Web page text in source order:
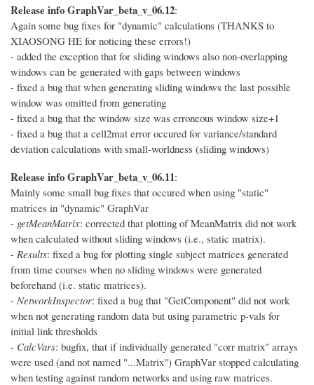
Release info GraphVar_beta_v_06.12:
Again some bug fixes for "dynamic" calculations (THANKS to
XIAOSONG HE for noticing these errors!)
- added the exception that for sliding windows also non-overlapping
windows can be generated with gaps between windows
- fixed a bug that when generating sliding windows the last possible
window was omitted from generating
- fixed a bug that the window size was erroneous window size+1
- fixed a bug that a cell2mat error occured for variance/standard
deviation calculations with small-worldness (sliding windows)
Release info GraphVar_beta_v_06.11:
Mainly some small bug fixes that occured when using "static"
matrices in "dynamic" GraphVar
- getMeanMatrix: corrected that plotting of MeanMatrix did not work
when calculated without sliding windows (i.e., static matrix).
- Results: fixed a bug for plotting single subject matrices generated
from time courses when no sliding windows were generated
beforehand (i.e. static matrices).
- NetworkInspector: fixed a bug that "GetComponent" did not work
when not generating random data but using parametric p-vals for
initial link thresholds
- CalcVars: bugfix, that if individually generated "corr matrix" arrays
were used (and not named "...Matrix") GraphVar stopped calculating
when testing against random networks and using raw matrices.